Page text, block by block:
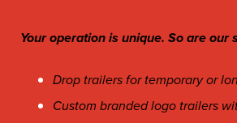
Your operation is unique. So are our
Drop trailers for temporary or
Custom branded logo trailers